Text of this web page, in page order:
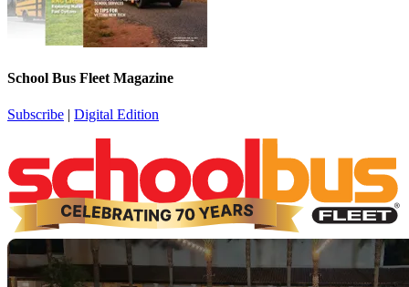
School Bus Fleet Magazine
Subscribe | Digital Edition